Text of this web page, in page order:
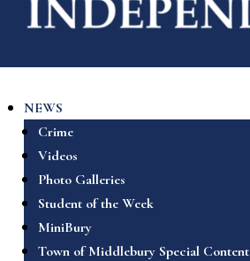
NEWS
Crime
Videos
Photo Galleries
Student of the Week
MiniBury
Town of Middlebury Special Content